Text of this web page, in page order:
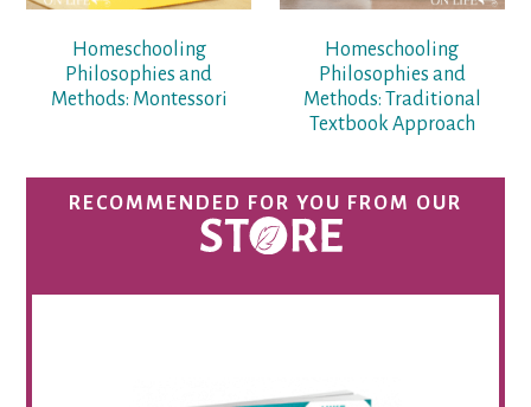
Homeschooling
Philosophies and
Methods: Montessori
Homeschooling
Philosophies and
Methods: Traditional
Textbook Approach
RECOMMENDED FOR YOU FROM OUR